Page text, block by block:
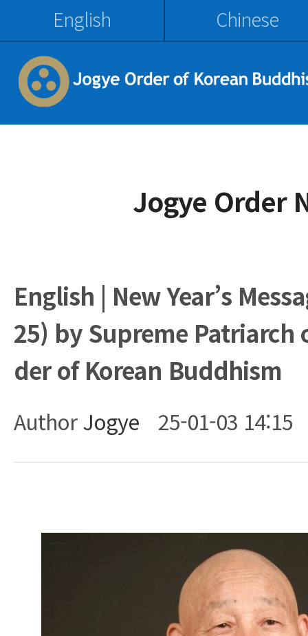
English Chinese
Jogye Order
English | New Year’s
25) by Supreme Patriarch
der of Korean Buddhism
AuthorJogye 25-01-03 14:15